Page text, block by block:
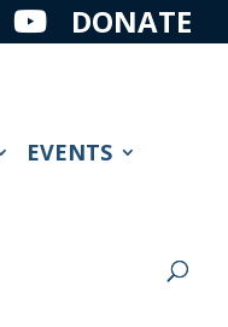
DONATE
EVENTS